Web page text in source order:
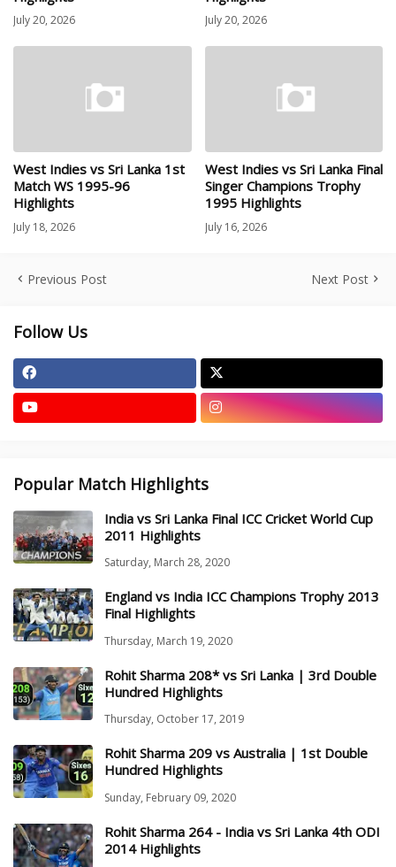
July 20, 2026 July 20, 2026
West Indies vs Sri Lanka 1st
Match WS 1995-96
Highlights
July 18, 2026
West Indies vs Sri Lanka Final
Singer Champions Trophy
1995 Highlights
July 16, 2026
Previous Post Next Post
Follow Us
Popular Match Highlights
India vs Sri Lanka Final ICC Cricket World Cup
2011 Highlights
Saturday, March 28, 2020
England vs India ICC Champions Trophy 2013
Final Highlights
Thursday, March 19, 2020
Rohit Sharma 208* vs Sri Lanka | 3rd Double
Hundred Highlights
Thursday, October 17, 2019
Rohit Sharma 209 vs Australia | 1st Double
Hundred Highlights
Sunday, February 09, 2020
Rohit Sharma 264 - India vs Sri Lanka 4th ODI
2014 Highlights